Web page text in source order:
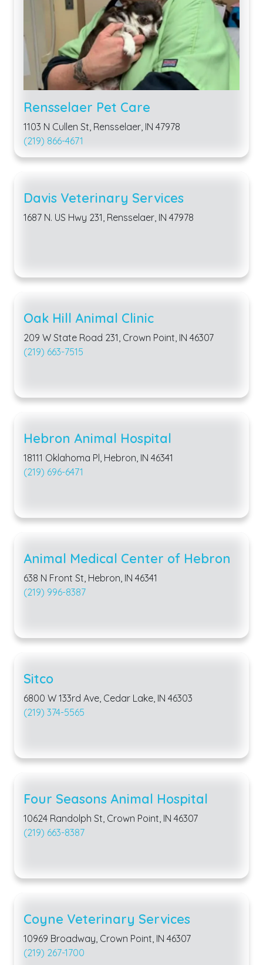
Rensselaer Pet Care
1103 N Cullen St, Rensselaer, IN 47978
(219) 866-4671
Davis Veterinary Services
1687 N. US Hwy 231, Rensselaer, IN 47978
Oak Hill Animal Clinic
209 W State Road 231, Crown Point, IN 46307
(219) 663-7515
Hebron Animal Hospital
18111 Oklahoma Pl, Hebron, IN 46341
(219) 696-6471
Animal Medical Center of Hebron
638 N Front St, Hebron, IN 46341
(219) 996-8387
Sitco
6800 W 133rd Ave, Cedar Lake, IN 46303
(219) 374-5565
Four Seasons Animal Hospital
10624 Randolph St, Crown Point, IN 46307
(219) 663-8387
Coyne Veterinary Services
10969 Broadway, Crown Point, IN 46307
(219) 267-1700